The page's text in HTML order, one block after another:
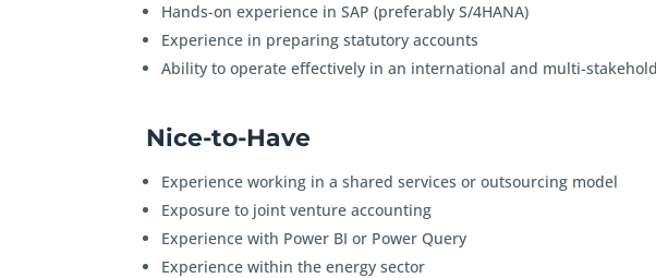
Hands-on experience in SAP (preferably S/4HANA)
Experience in preparing statutory accounts
Ability to operate effectively in an international and multi-
Nice-to-Have
Experience working in a shared services or outsourcing model
Exposure to joint venture accounting
Experience with Power BI or Power Query
Experience within the energy sector